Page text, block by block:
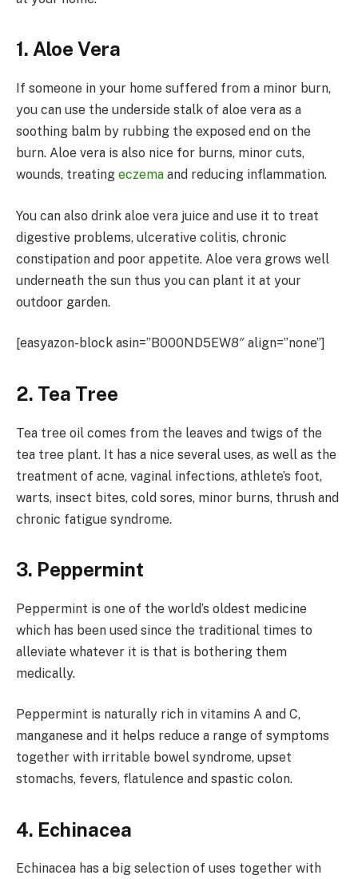
1. Aloe Vera
If someone in your home suffered from a minor burn,
you can use the underside stalk of aloe vera as a
soothing balm by rubbing the exposed end on the
burn. Aloe vera is also nice for burns, minor cuts,
wounds, treating eczema and reducing inflammation.
You can also drink aloe vera juice and use it to treat
digestive problems, ulcerative colitis, chronic
constipation and poor appetite. Aloe vera grows well
underneath the sun thus you can plant it at your
outdoor garden.
[easyazon-block asin=”B000ND5EW8″ align=”none”]
2. Tea Tree
Tea tree oil comes from the leaves and twigs of the
tea tree plant. It has a nice several uses, as well as the
treatment of acne, vaginal infections, athlete’s foot,
warts, insect bites, cold sores, minor burns, thrush and
chronic fatigue syndrome.
3. Peppermint
Peppermint is one of the world’s oldest medicine
which has been used since the traditional times to
alleviate whatever it is that is bothering them
medically.
Peppermint is naturally rich in vitamins A and C,
manganese and it helps reduce a range of symptoms
together with irritable bowel syndrome, upset
stomachs, fevers, flatulence and spastic colon.
4. Echinacea
Echinacea has a big selection of uses together with